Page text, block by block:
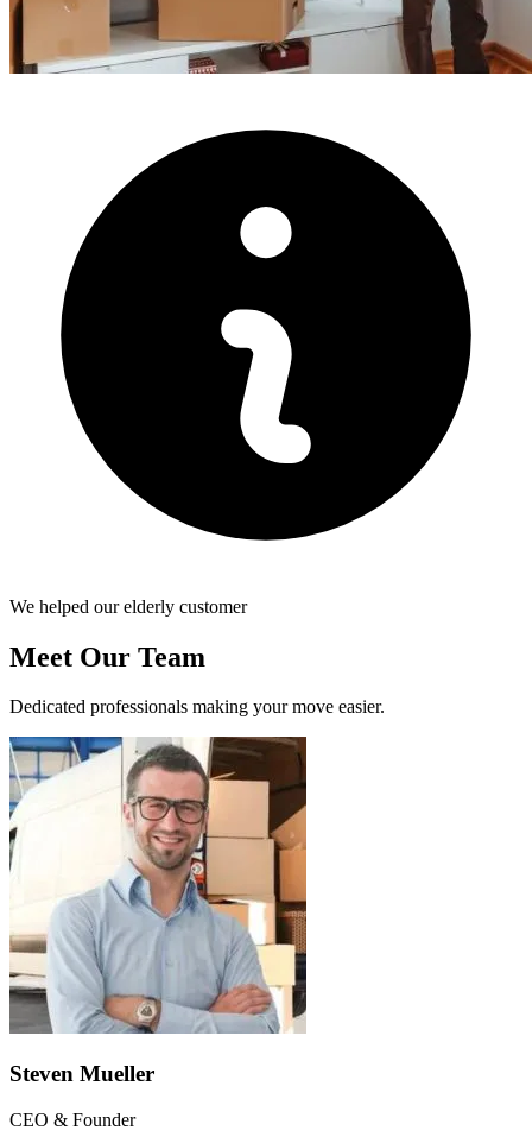
We helped our elderly customer
Meet Our Team
Dedicated professionals making your move easier.
Steven Mueller
CEO & Founder